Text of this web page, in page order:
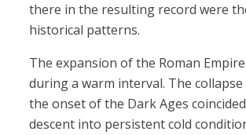
there in the resulting record were
historical patterns.
The expansion of the Roman
during a warm interval. The collapse
the onset of the Dark Ages
descent into persistent cold